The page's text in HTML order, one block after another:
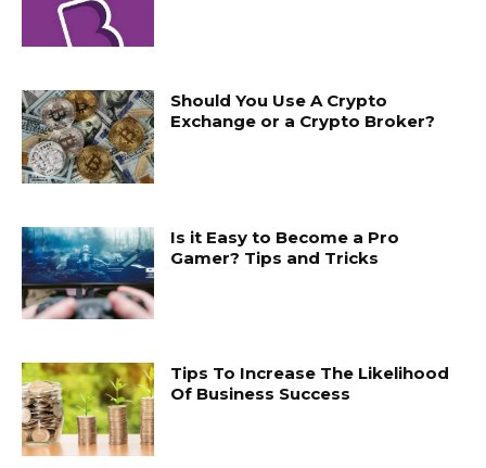
Should You Use A Crypto
Exchange or a Crypto Broker?
Is it Easy to Become a Pro
Gamer? Tips and Tricks
Tips To Increase The Likelihood
Of Business Success